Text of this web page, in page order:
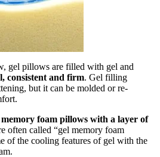
gel pillows are filled with gel and
consistent and firm. Gel filling
but it can be molded or re-
memory foam pillows with a layer of
often called “gel memory foam
of the cooling features of gel with the